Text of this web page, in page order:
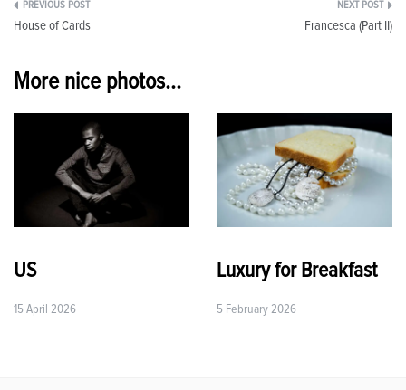
Post
House of Cards Francesca (Part II)
More nice photos...
US
15 April 2026
Luxury for Breakfast
5 February 2026